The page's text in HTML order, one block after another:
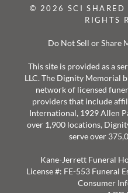
© 2026 SCI SHARED
RIGHTS
Do Not Sell or Share
This site is provided as a
LLC. The Dignity Memorial
network of licensed
providers that include
International, 1929 Allen
over 1,900 locations,
serve over
Kane-Jerrett Funeral
License #: FE-553 Funeral
Consumer